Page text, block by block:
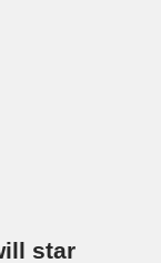
star